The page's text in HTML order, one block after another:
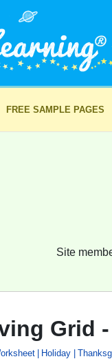
FREE SAMPLE PAGES
Site
Grid
Holiday